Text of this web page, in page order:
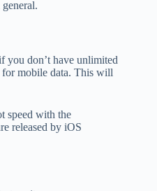
you don’t have unlimited
mobile data. This will
speed with the
released by iOS